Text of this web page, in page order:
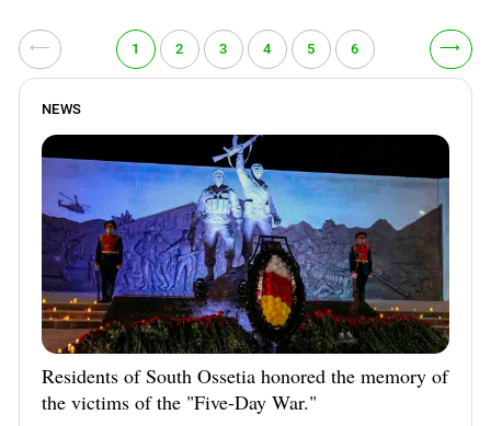
⟵ 1 2 3 4 5 6 ⟶
NEWS
Residents of South Ossetia honored the memory of
the victims of the "Five-Day War."